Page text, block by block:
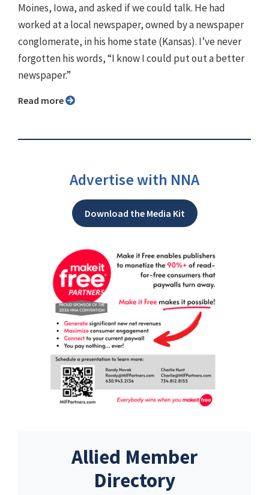
Moines, Iowa, and asked if we could talk. He had
worked at a local newspaper, owned by a newspaper
conglomerate, in his home state (Kansas). I’ve never
forgotten his words, “I know I could put out a better
newspaper.”
Read more
Advertise with NNA
Download the Media Kit
Allied Member
Directory